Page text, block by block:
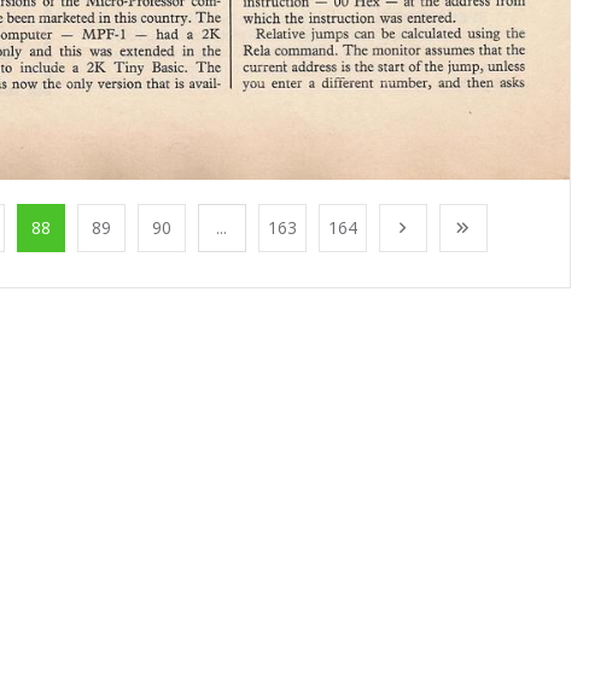
88 89 90 ... 163 164